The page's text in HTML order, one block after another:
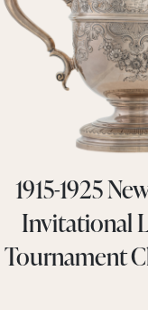
1915-1925
Invitational
Tournament